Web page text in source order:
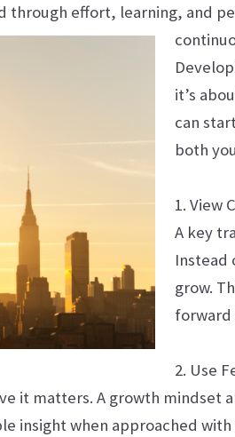
effort, learning, and
it’s
can
both
1. View
A key
Instead
grow.
forward
2. Use
it matters. A growth mindset
insight when approached with